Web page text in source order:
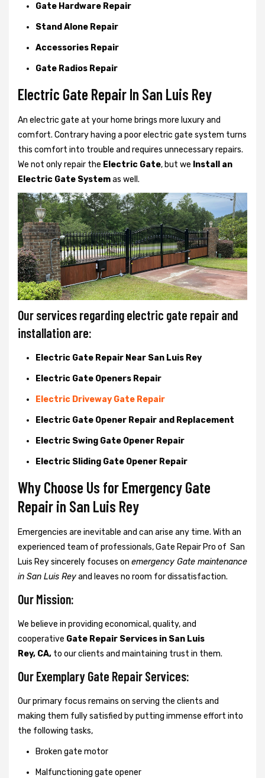
Gate Hardware Repair
Stand Alone Repair
Accessories Repair
Gate Radios Repair
Electric Gate Repair In San Luis Rey
An electric gate at your home brings more luxury and
comfort. Contrary having a poor electric gate system turns
this comfort into trouble and requires unnecessary repairs.
We not onlyrepair the Electric Gate, but we Install an
Electric Gate Systemas well.
Our services regarding electric gate repair and
installation are:
Electric Gate Repair Near San Luis Rey
Electric Gate Openers Repair
Electric Driveway Gate Repair
Electric Gate Opener Repair and Replacement
Electric Swing Gate Opener Repair
Electric Sliding Gate Opener Repair
Why Choose Us for Emergency Gate
Repair in San Luis Rey
Emergencies are inevitable and can arise any time. With an
experienced team of professionals, Gate Repair Pro of San
Luis Rey sincerely focuses on emergency Gate maintenance
in San Luis Reyand leaves no room for dissatisfaction.
Our Mission:
We believe in providing economical, quality, and
cooperative Gate Repair Services in San Luis
Rey, CA, to our clients and maintaining trust in them.
Our Exemplary Gate Repair Services:
Our primary focus remains on serving the clients and
making them fully satisfied by putting immense effort into
the following tasks,
Broken gate motor
Malfunctioning gate opener